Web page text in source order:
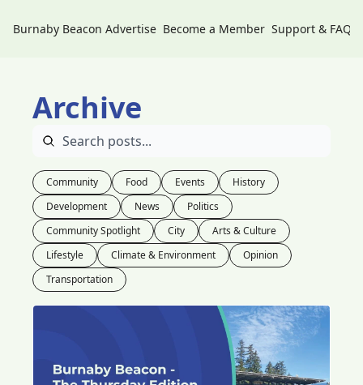
Burnaby Beacon Advertise Become a Member Support & FAQs
Archive
Community Food Events
History
Development
News
Politics
Community Spotlight
City
Arts & Culture
Lifestyle
Climate & Environment
Opinion
Transportation